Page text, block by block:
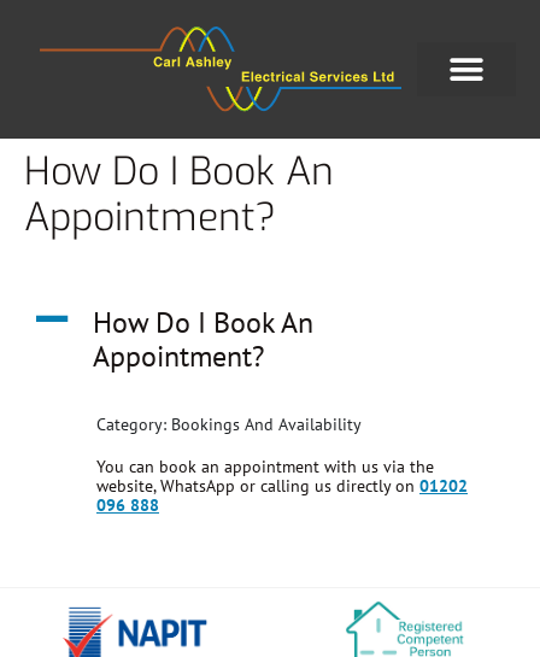
How Do I Book An
Appointment?
A
How Do I Book An
Appointment?
Category: Bookings And Availability
You can book an appointment with us via the
website, WhatsApp or calling us directly on 01202
096 888